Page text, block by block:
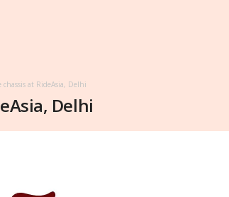
at RideAsia, Delhi
Delhi